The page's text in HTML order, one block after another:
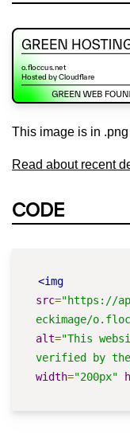
This image is in
Read about recent
CODE
<img
src="https://
eckimage/
alt="This
verified by
width="200px"